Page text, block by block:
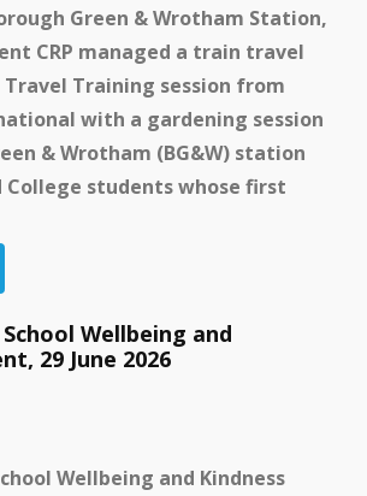
Green & Wrotham Station,
CRP managed a train travel
Training session from
with a gardening session
& Wrotham (BG&W) station
College students whose first
Wellbeing and
29 June 2026
Wellbeing and Kindness